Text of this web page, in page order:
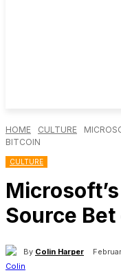
HOME CULTURE
BITCOIN
CULTURE
Source
By Colin Harper